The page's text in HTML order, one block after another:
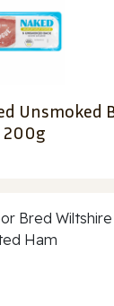
Unsmoked
200g